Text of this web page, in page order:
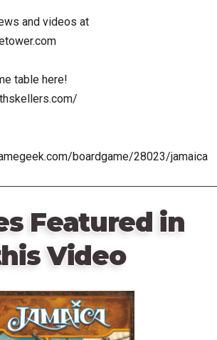
and videos at
table here!
boardgame/28023/jamaica
Featured in
Video